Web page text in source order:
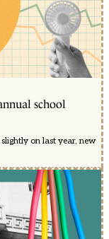
school
slightly on last year, new